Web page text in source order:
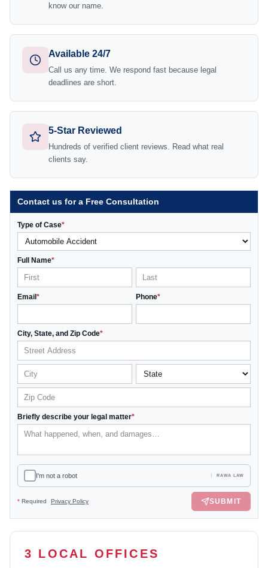
know our name.
Available 24/7
Call us any time. We respond fast because legal
deadlines are short.
5-Star Reviewed
Hundreds of verified client reviews. Read what real
clients say.
Contact us for a Free Consultation
Type of Case*
Full Name*
Email* Phone*
City, State, and Zip Code*
Briefly describe your legal matter*
I'm not a robot RAWA LAW
* Required Privacy Policy SUBMIT
3 LOCAL OFFICES